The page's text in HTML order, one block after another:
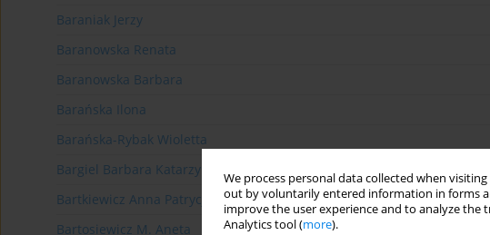
We process personal data collected when
out by voluntarily entered information in forms
improve the user experience and to analyze the
Analytics tool (more).
Baraniak Jerzy
Baranowska Renata
Baranowska Barbara
Barańska Ilona
Barańska-Rybak Wioletta
Bargiel Barbara Katarzyna
Bartkiewicz Anna Patrycja
Bartosiewicz M. Aneta